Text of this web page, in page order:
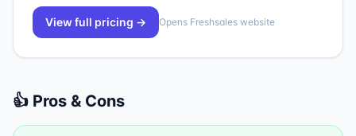
View full pricing → Opens Freshsales website
👍 Pros & Cons